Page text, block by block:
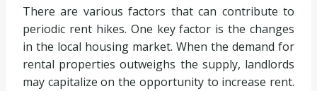
There are various factors that can contribute to
periodic rent hikes. One key factor is the changes
in the local housing market. When the demand for
rental properties outweighs the supply, landlords
may capitalize on the opportunity to increase rent.